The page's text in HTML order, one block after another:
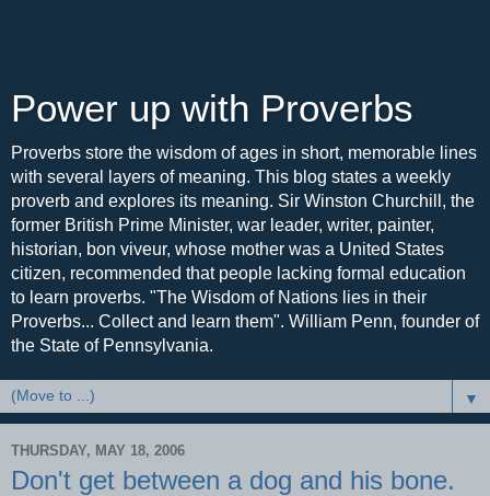
Power up with Proverbs
Proverbs store the wisdom of ages in short, memorable lines
with several layers of meaning. This blog states a weekly
proverb and explores its meaning. Sir Winston Churchill, the
former British Prime Minister, war leader, writer, painter,
historian, bon viveur, whose mother was a United States
citizen, recommended that people lacking formal education
to learn proverbs. "The Wisdom of Nations lies in their
Proverbs... Collect and learn them". William Penn, founder of
the State of Pennsylvania.
▼
THURSDAY, MAY 18, 2006
Don't get between a dog and his bone.